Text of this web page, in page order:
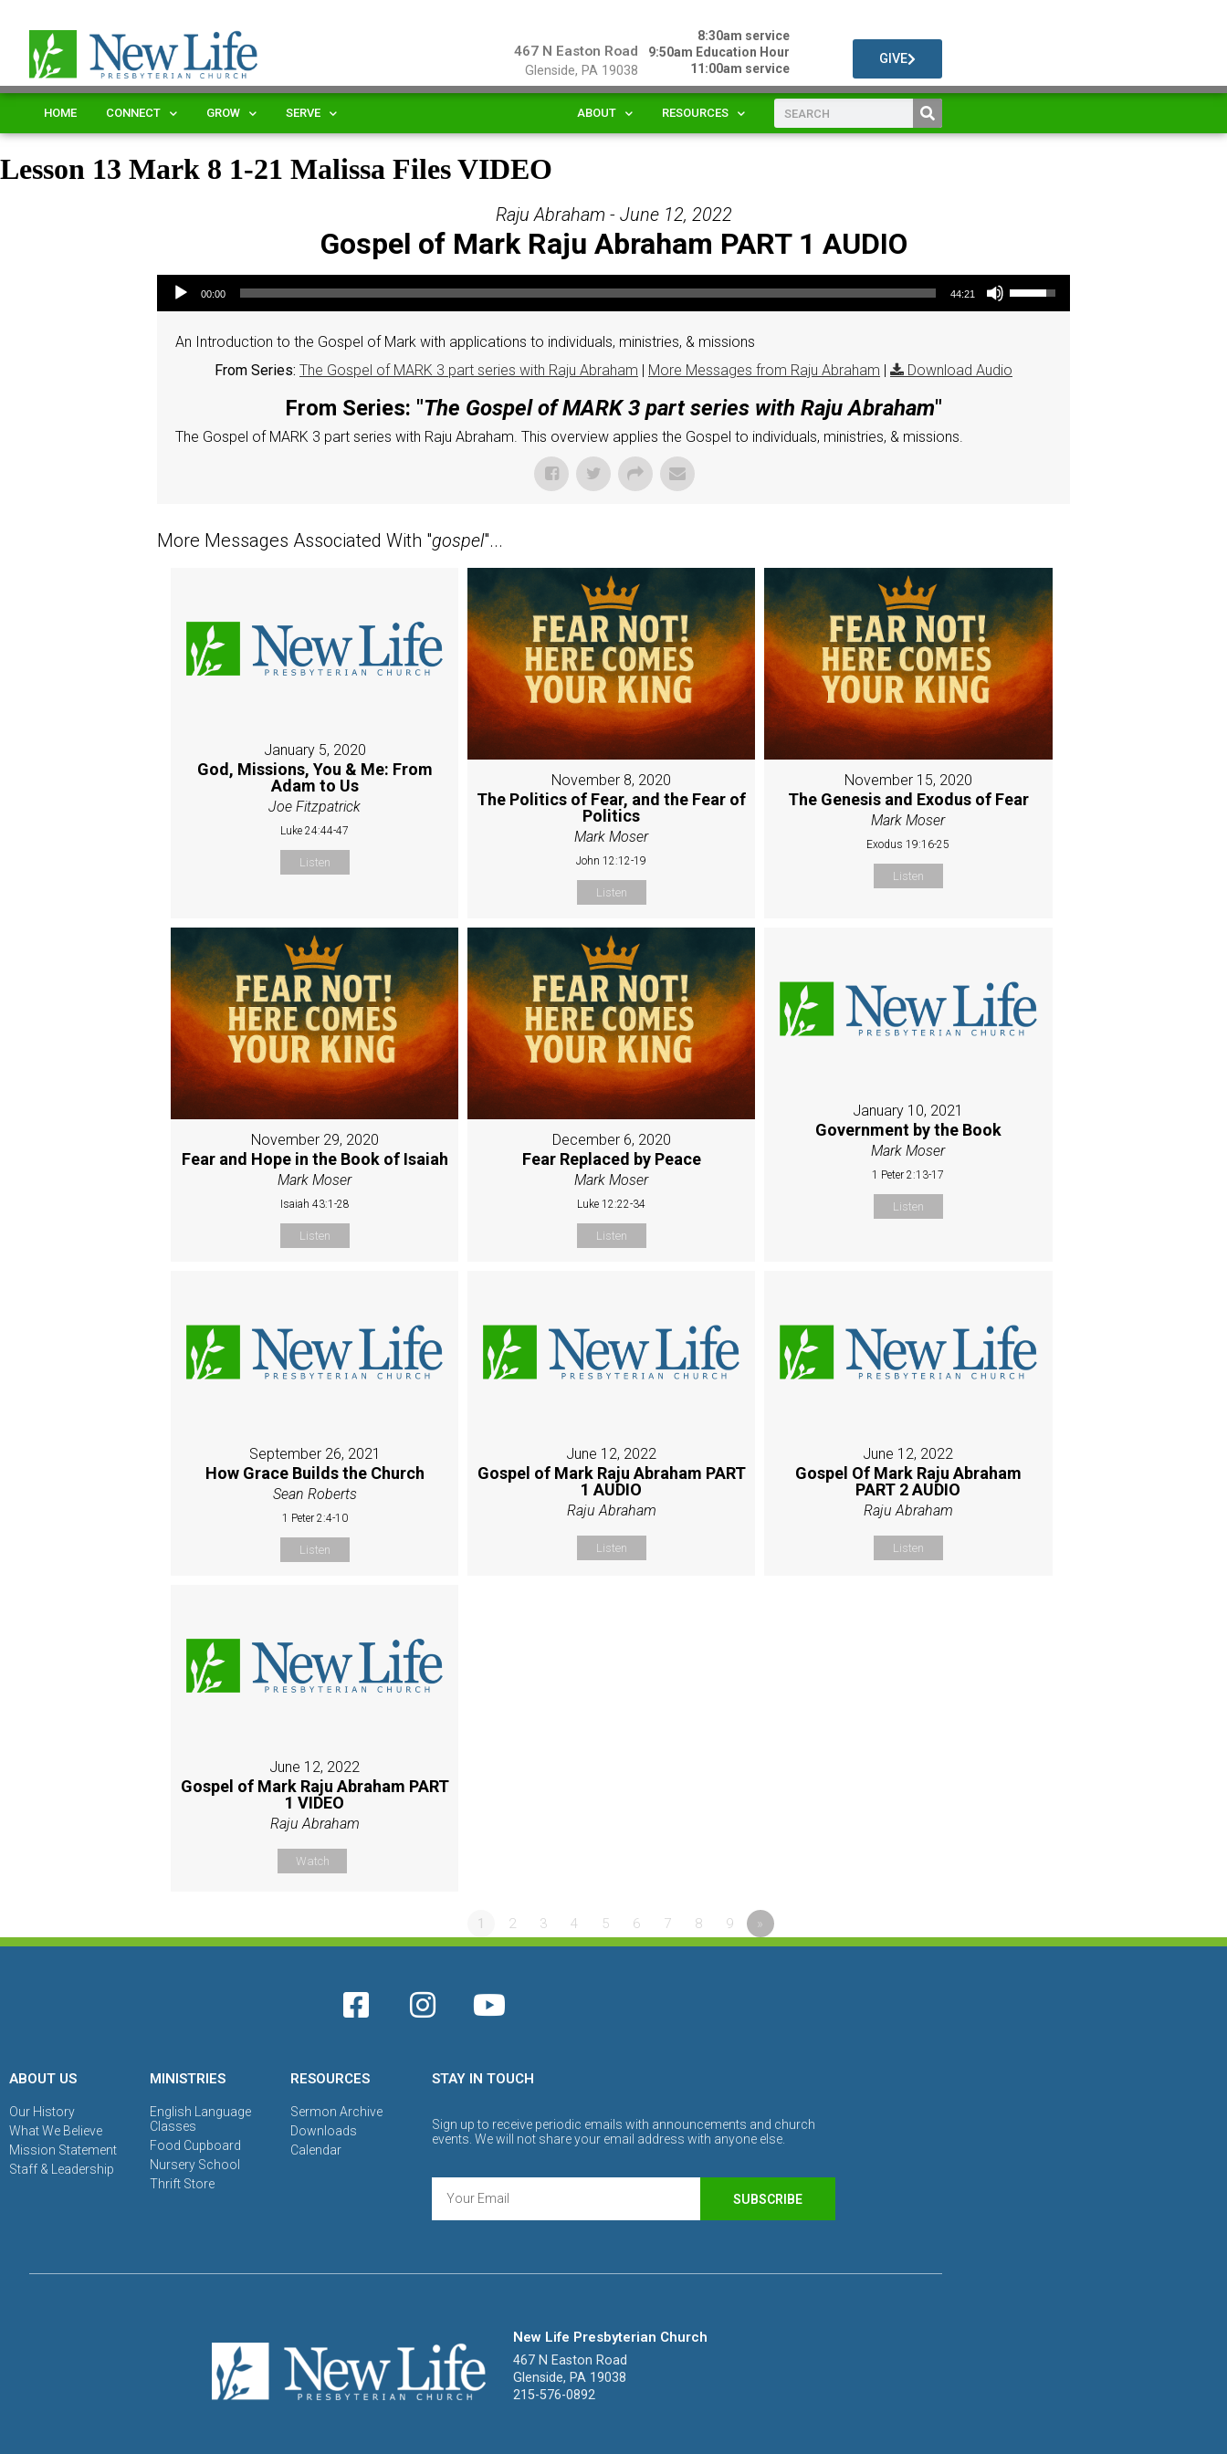
467 N Easton Road
Glenside, PA 19038
8:30am service
9:50am Education Hour
11:00am service
GIVE
HOME CONNECT GROW SERVE ABOUT RESOURCES
Lesson 13 Mark 8 1-21 Malissa Files VIDEO
Raju Abraham - June 12, 2022
Gospel of Mark Raju Abraham PART 1 AUDIO
Audio Player
00:00 44:21
Use Up/Down Arrow keys to increase or decrease volume.
An Introduction to the Gospel of Mark with applications to individuals, ministries, & missions
From Series: The Gospel of MARK 3 part series with Raju Abraham | More Messages from Raju Abraham | Download Audio
From Series: "The Gospel of MARK 3 part series with Raju Abraham"
The Gospel of MARK 3 part series with Raju Abraham. This overview applies the Gospel to individuals, ministries, & missions.
More Messages Associated With "gospel"...
January 5, 2020
God, Missions, You & Me: From
Adam to Us
Joe Fitzpatrick
Luke 24:44-47
Listen
November 8, 2020
The Politics of Fear, and the Fear of
Politics
Mark Moser
John 12:12-19
Listen
November 15, 2020
The Genesis and Exodus of Fear
Mark Moser
Exodus 19:16-25
Listen
November 29, 2020
Fear and Hope in the Book of Isaiah
Mark Moser
Isaiah 43:1-28
Listen
December 6, 2020
Fear Replaced by Peace
Mark Moser
Luke 12:22-34
Listen
January 10, 2021
Government by the Book
Mark Moser
1 Peter 2:13-17
Listen
September 26, 2021
How Grace Builds the Church
Sean Roberts
1 Peter 2:4-10
Listen
June 12, 2022
Gospel of Mark Raju Abraham PART
1 AUDIO
Raju Abraham
Listen
June 12, 2022
Gospel Of Mark Raju Abraham
PART 2 AUDIO
Raju Abraham
Listen
June 12, 2022
Gospel of Mark Raju Abraham PART
1 VIDEO
Raju Abraham
Watch
1 2 3 4 5 6 7 8 9 »
ABOUT US
Our History
What We Believe
Mission Statement
Staff & Leadership
MINISTRIES
English Language
Classes
Food Cupboard
Nursery School
Thrift Store
RESOURCES
Sermon Archive
Downloads
Calendar
STAY IN TOUCH
Sign up to receive periodic emails with announcements and church
events. We will not share your email address with anyone else.
SUBSCRIBE
New Life Presbyterian Church
467 N Easton Road
Glenside, PA 19038
215-576-0892